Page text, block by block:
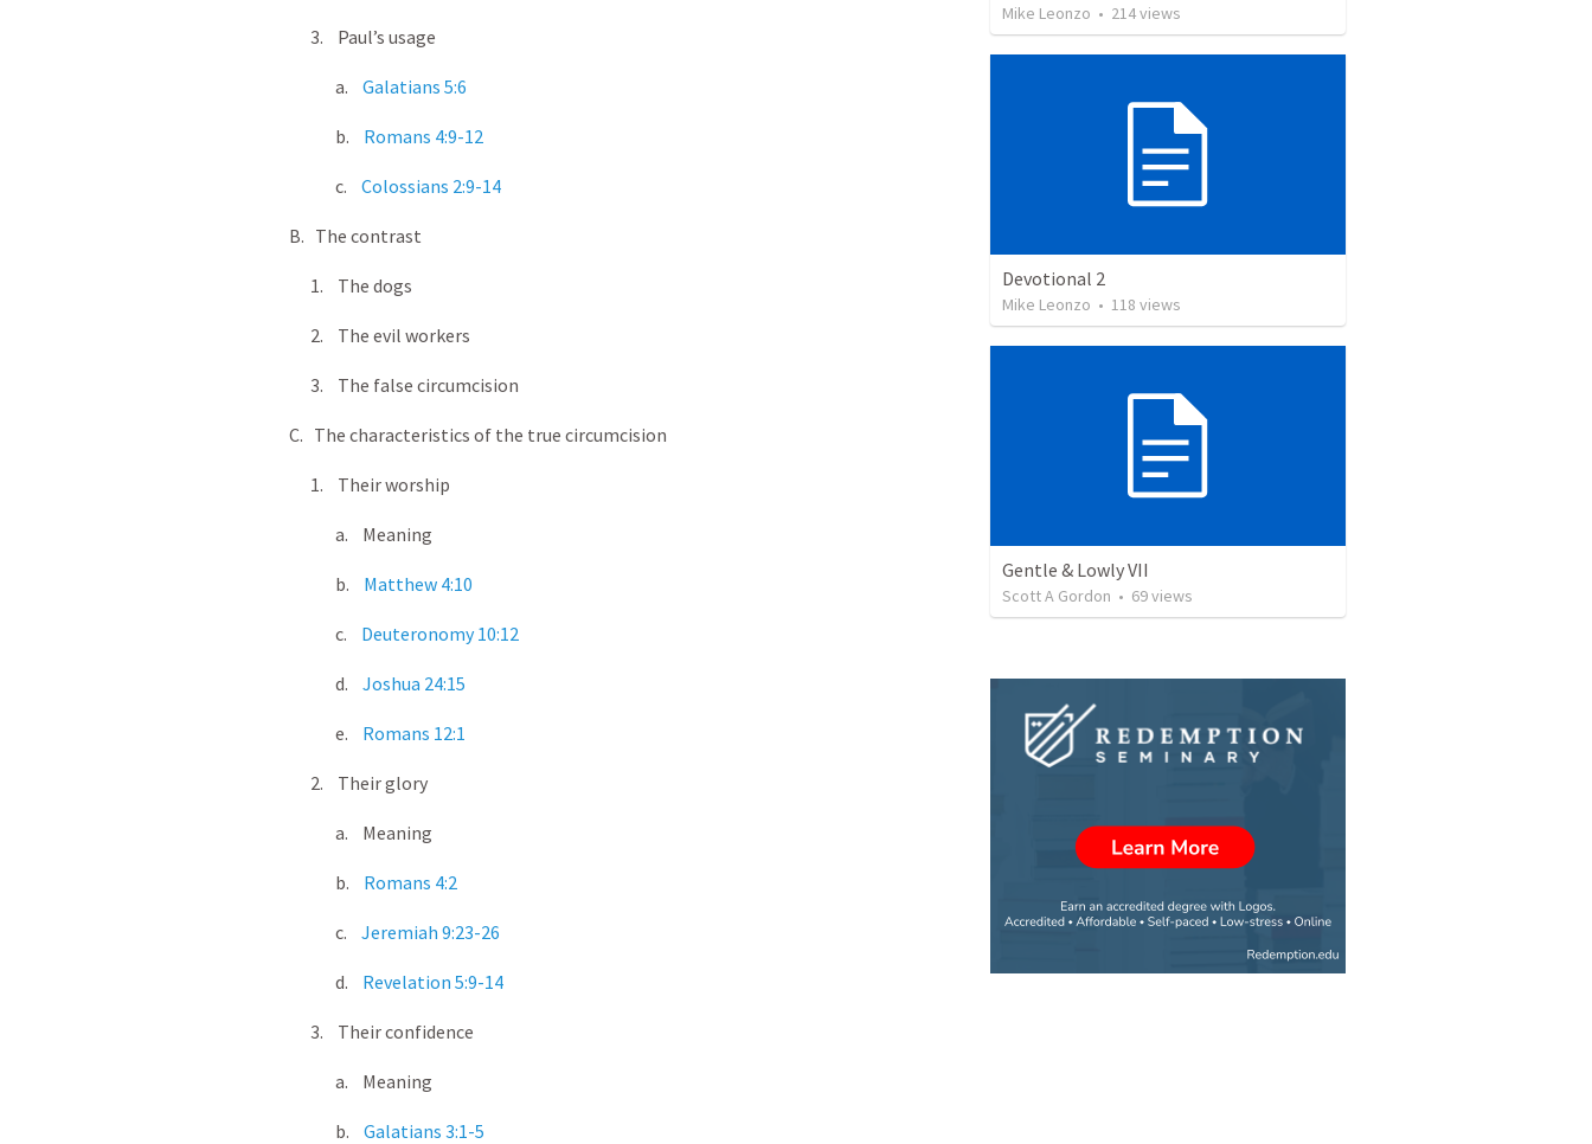
3. Paul’s usage
a. Galatians 5:6
b. Romans 4:9-12
c. Colossians 2:9-14
B. The contrast
1. The dogs
2. The evil workers
3. The false circumcision
C. The characteristics of the true circumcision
1. Their worship
a. Meaning
b. Matthew 4:10
c. Deuteronomy 10:12
d. Joshua 24:15
e. Romans 12:1
2. Their glory
a. Meaning
b. Romans 4:2
c. Jeremiah 9:23-26
d. Revelation 5:9-14
3. Their confidence
a. Meaning
b. Galatians 3:1-5
Mike Leonzo • 214views
Devotional 2
Mike Leonzo • 118 views
Gentle & Lowly VII
Scott A Gordon • 69views